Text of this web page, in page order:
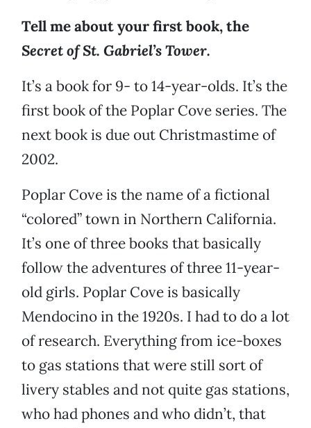
Tell me about your first book, the
Secret of St. Gabriel’s Tower.
It’s a book for 9- to 14-year-olds. It’s the
first book of the Poplar Cove series. The
next book is due out Christmastime of
2002.
Poplar Cove is the name of a fictional
“colored” town in Northern California.
It’s one of three books that basically
follow the adventures of three 11-year-
old girls. Poplar Cove is basically
Mendocino in the 1920s. I had to do a lot
of research. Everything from ice-boxes
to gas stations that were still sort of
livery stables and not quite gas stations,
who had phones and who didn’t, that